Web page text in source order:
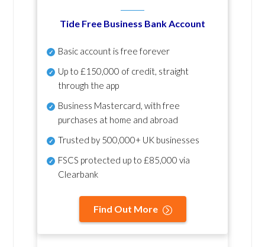
Tide Free Business Bank Account
Basic account is free forever
Up to £150,000 of credit, straight
through the app
Business Mastercard, with free
purchases at home and abroad
Trusted by 500,000+ UK businesses
FSCS protected up to £85,000 via
Clearbank
Find Out More